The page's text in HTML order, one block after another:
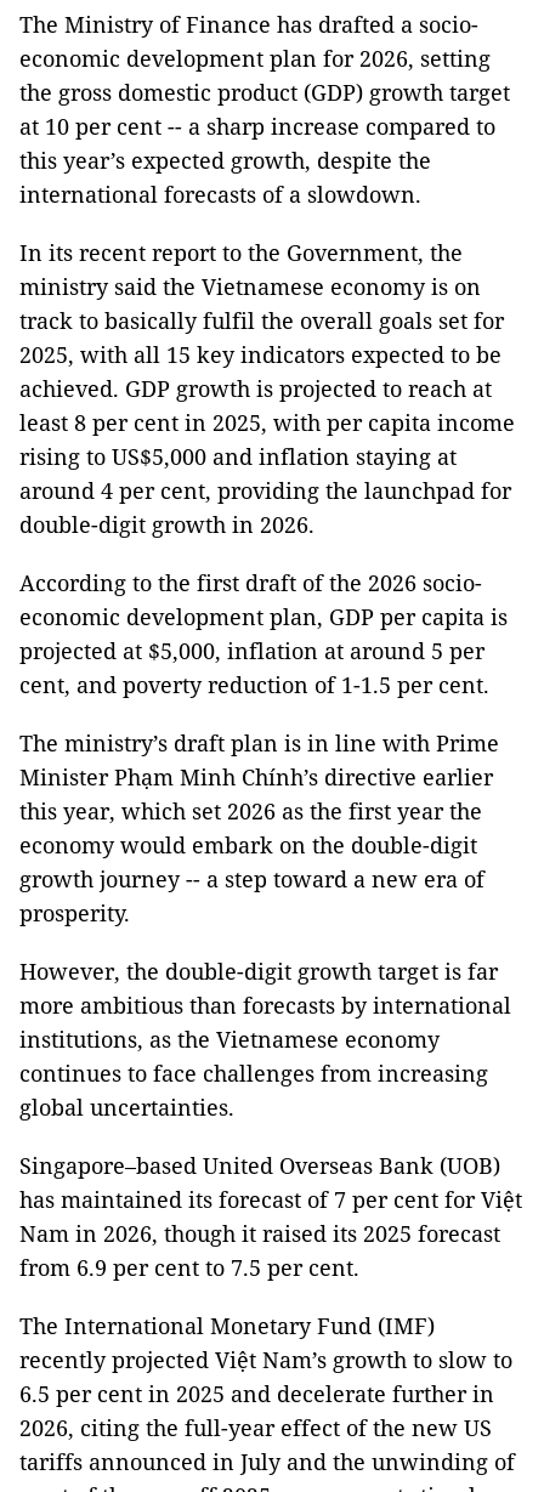
The Ministry of Finance has drafted a socio-
economic development plan for 2026, setting
the gross domestic product (GDP) growth target
at 10 per cent -- a sharp increase compared to
this year’s expected growth, despite the
international forecasts of a slowdown.
In its recent report to the Government, the
ministry said the Vietnamese economy is on
track to basically fulfil the overall goals set for
2025, with all 15 key indicators expected to be
achieved. GDP growth is projected to reach at
least 8 per cent in 2025, with per capita income
rising to US$5,000 and inflation staying at
around 4 per cent, providing the launchpad for
double-digit growth in 2026.
According to the first draft of the 2026 socio-
economic development plan, GDP per capita is
projected at $5,000, inflation at around 5 per
cent, and poverty reduction of 1-1.5 per cent.
The ministry’s draft plan is in line with Prime
Minister Phạm Minh Chính’s directive earlier
this year, which set 2026 as the first year the
economy would embark on the double-digit
growth journey -- a step toward a new era of
prosperity.
However, the double-digit growth target is far
more ambitious than forecasts by international
institutions, as the Vietnamese economy
continues to face challenges from increasing
global uncertainties.
Singapore–based United Overseas Bank (UOB)
has maintained its forecast of 7 per cent for Việt
Nam in 2026, though it raised its 2025 forecast
from 6.9 per cent to 7.5 per cent.
The International Monetary Fund (IMF)
recently projected Việt Nam’s growth to slow to
6.5 per cent in 2025 and decelerate further in
2026, citing the full-year effect of the new US
tariffs announced in July and the unwinding of